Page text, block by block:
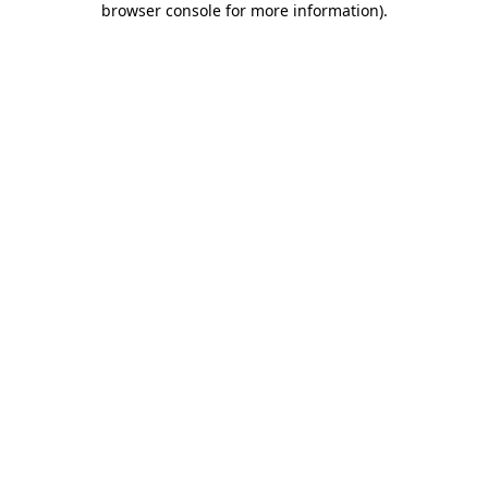
browser console for more information).